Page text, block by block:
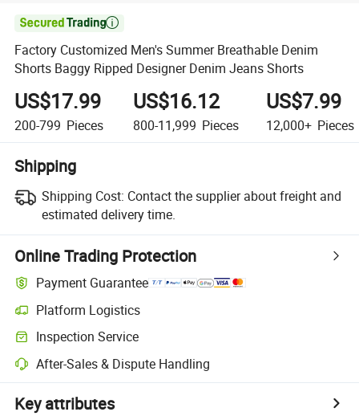

Factory Customized Men's Summer Breathable Denim
Shorts Baggy Ripped Designer Denim Jeans Shorts
US$17.99
200-799 Pieces
US$16.12
800-11,999 Pieces
US$7.99
12,000+ Pieces
Shipping
Shipping Cost: Contact the supplier about freight and
estimated delivery time.
Online Trading Protection
Payment Guarantee
Platform Logistics
Inspection Service
After-Sales & Dispute Handling
Key attributes